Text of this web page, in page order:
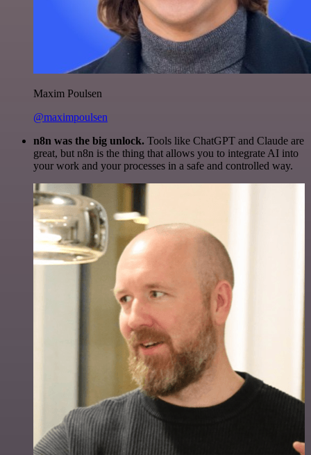
Maxim Poulsen
@maximpoulsen
n8n was the big unlock. Tools like ChatGPT and Claude are
great, but n8n is the thing that allows you to integrate AI into
your work and your processes in a safe and controlled way.